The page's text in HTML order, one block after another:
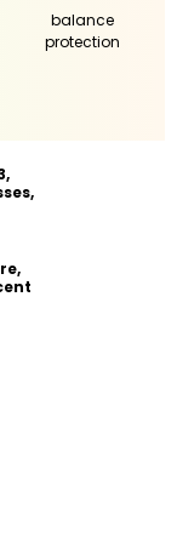
balance
protection